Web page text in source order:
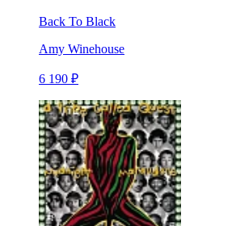
Back To Black
Amy Winehouse
6 190 ₽